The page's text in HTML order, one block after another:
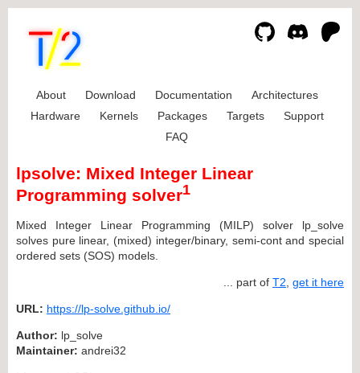
About Download Documentation
Architectures
Hardware
Kernels Packages Targets
Support
FAQ
lpsolve: Mixed Integer Linear
Programming solver1
Mixed Integer Linear Programming (MILP) solver lp_solve
solves pure linear, (mixed) integer/binary, semi-cont and special
ordered sets (SOS) models.
... part of T2 get it here
URL: https://lp-solve.github.io/
Author: lp_solve
Maintainer: andrei32